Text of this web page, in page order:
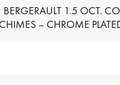
BERGERAULT 1.5 OCT.
CHIMES – CHROME